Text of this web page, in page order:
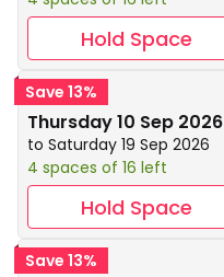
Hold Space
Save 13%
Thursday 10 Sep 2026
to Saturday 19 Sep 2026
4 spaces of 16 left
Hold Space
Save 13%